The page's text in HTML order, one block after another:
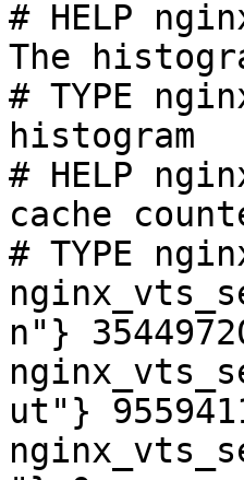
# HELP
The
# TYPE
histogram
# HELP
cache
# TYPE
n"}
ut"}